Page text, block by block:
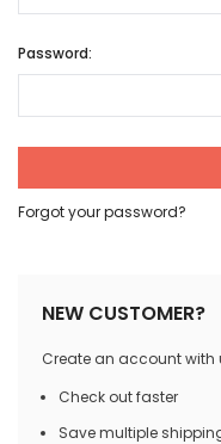
Password:
Forgot your password?
NEW CUSTOMER?
Create an account with
Check out faster
Save multiple